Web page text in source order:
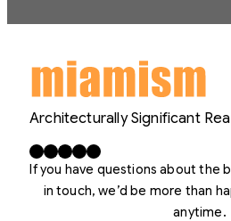
Architecturally Significant
Facebook X LinkedIn InstagramYouTube
If you have questions about the
in touch, we’d be more than
anytime.